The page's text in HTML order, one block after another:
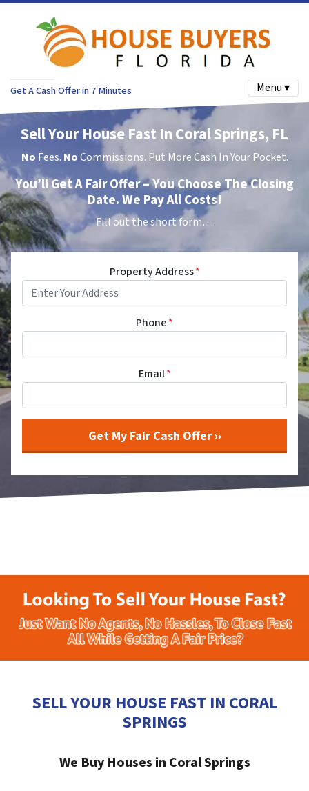
Get A Cash Offer in 7 Minutes Menu ▾
Sell Your House Fast In Coral Springs, FL
No Fees. NoCommissions. Put More Cash In Your Pocket.
You’ll Get A Fair Offer – You Choose The Closing
Date. We Pay All Costs!
Fill out the short form…
Property Address*
Phone*
Email*
SELL YOUR HOUSE FAST IN CORAL
SPRINGS
We Buy Houses in Coral Springs